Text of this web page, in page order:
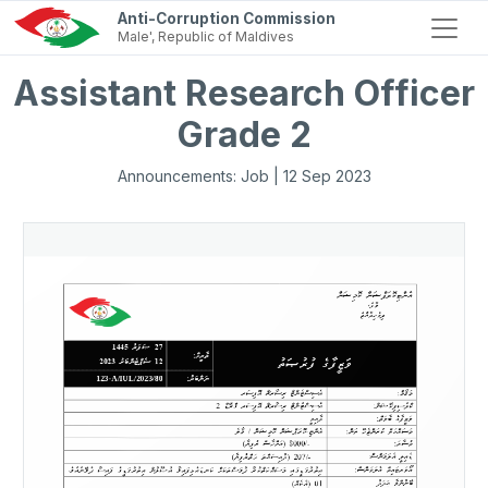
Anti-Corruption Commission
Male', Republic of Maldives
Assistant Research Officer
Grade 2
Announcements: Job | 12 Sep 2023